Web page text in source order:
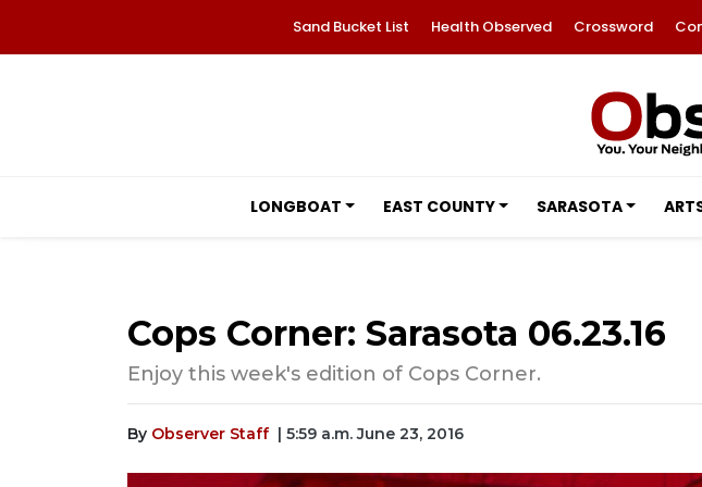
Sand Bucket List Health Observed Crossword
LONGBOAT EAST COUNTY SARASOTA
Cops Corner: Sarasota 06.23.16
Enjoy this week's edition of Cops Corner.
By Observer Staff | 5:59 a.m. June 23, 2016